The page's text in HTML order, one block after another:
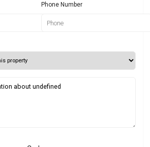
Phone Number